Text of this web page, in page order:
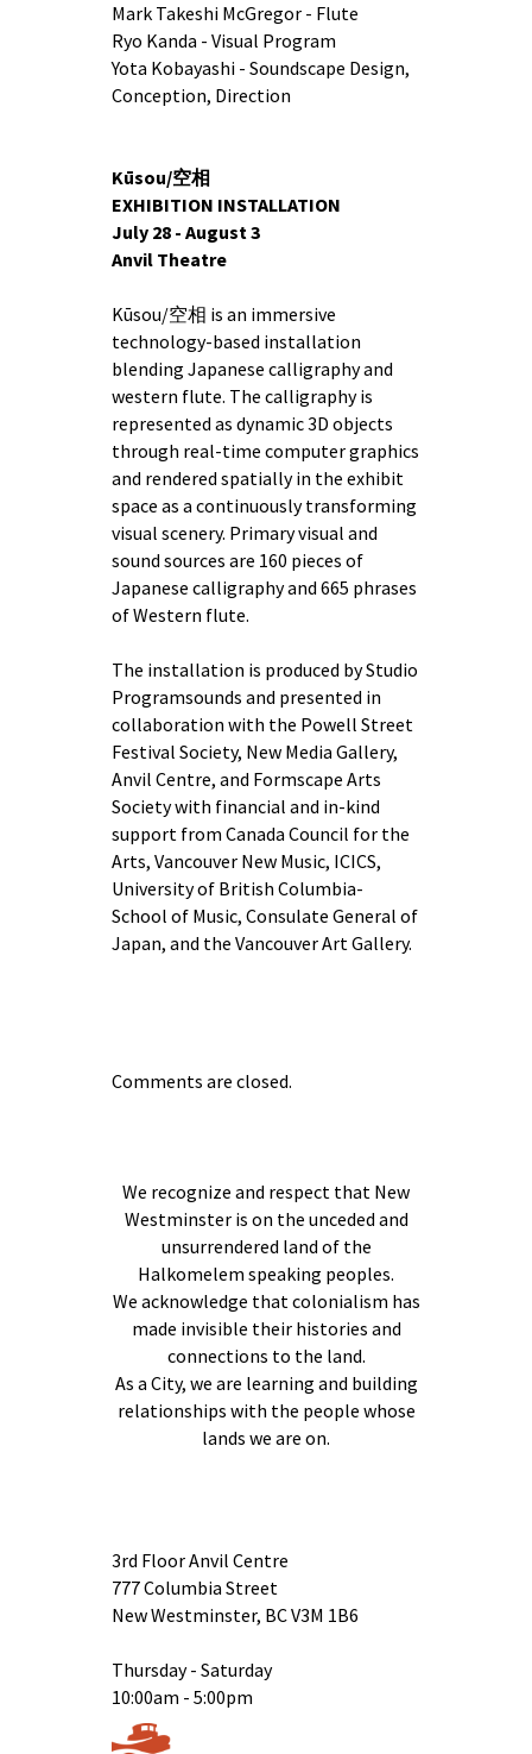
Mark Takeshi McGregor - Flute
Ryo Kanda - Visual Program
Yota Kobayashi - Soundscape Design,
Conception, Direction
Kūsou/空相
EXHIBITION INSTALLATION
July 28 - August 3
Anvil Theatre
Kūsou/空相 is an immersive
technology-based installation
blending Japanese calligraphy and
western flute. The calligraphy is
represented as dynamic 3D objects
through real-time computer graphics
and rendered spatially in the exhibit
space as a continuously transforming
visual scenery. Primary visual and
sound sources are 160 pieces of
Japanese calligraphy and 665 phrases
of Western flute.
The installation is produced by Studio
Programsounds and presented in
collaboration with the Powell Street
Festival Society, New Media Gallery,
Anvil Centre, and Formscape Arts
Society with financial and in-kind
support from Canada Council for the
Arts, Vancouver New Music, ICICS,
University of British Columbia-
School of Music, Consulate General of
Japan, and the Vancouver Art Gallery.
Comments are closed.
We recognize and respect that New
Westminster is on the unceded and
unsurrendered land of the
Halkomelem speaking peoples.
We acknowledge that colonialism has
made invisible their histories and
connections to the land.
As a City, we are learning and building
relationships with the people whose
lands we are on.
3rd Floor Anvil Centre
777 Columbia Street
New Westminster, BC V3M 1B6
Thursday - Saturday
10:00am - 5:00pm